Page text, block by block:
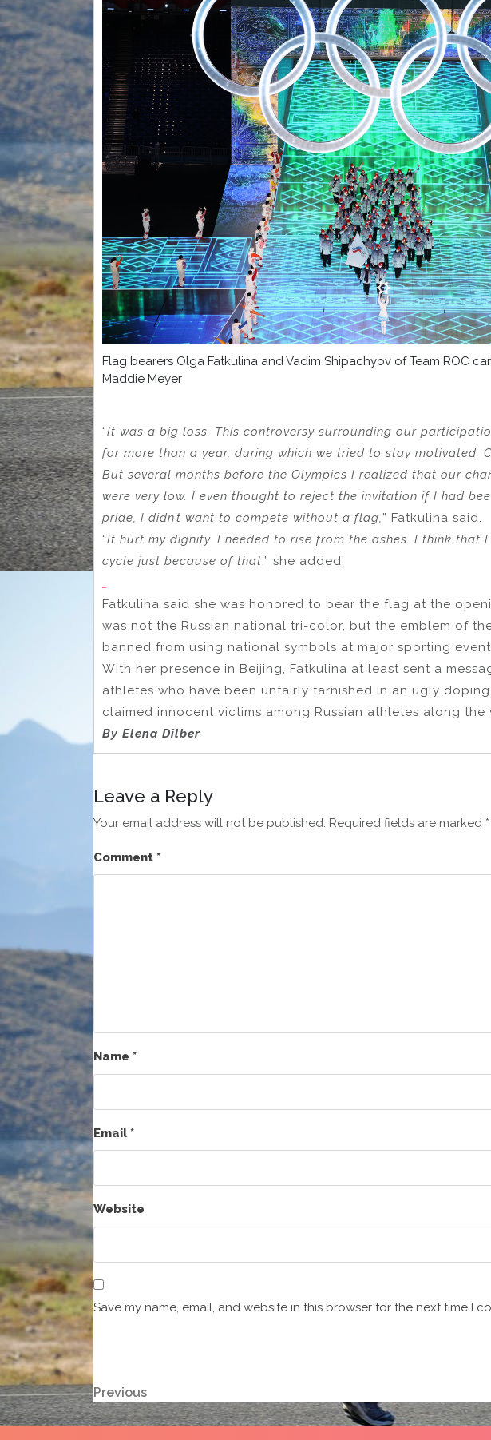
Flag bearers Olga Fatkulina and Vadim Shipachyov of Team ROC
Maddie Meyer
“It was a big loss. This controversy surrounding our
for more than a year, during which we tried to stay motivated.
But several months before the Olympics I realized that our
were very low. I even thought to reject the invitation if I had
pride, I didn’t want to compete without a flag,” Fatkulina said.
“It hurt my dignity. I needed to rise from the ashes. I think that
cycle just because of that,” she added.
Fatkulina said she was honored to bear the flag at the
was not the Russian national tri-color, but the emblem of the
banned from using national symbols at major sporting
With her presence in Beijing, Fatkulina at least sent a
athletes who have been unfairly tarnished in an ugly
claimed innocent victims among Russian athletes along the
By Elena Dilber
Leave a Reply
Your email address will not be published. Required fields are marked *
Comment *
Name *
Email*
Website
Save my name, email, and website in this browser for the next time I
Post
navigation
Previous
Post
Previous